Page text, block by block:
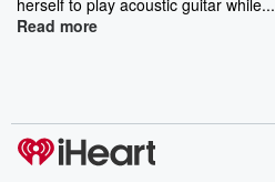
Read more